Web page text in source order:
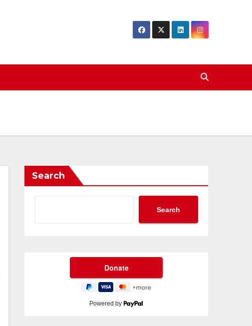
Search
Search
Powered by